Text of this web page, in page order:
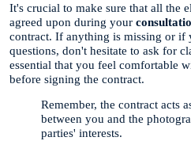
It's crucial to make sure that all the
agreed upon during your
contract. If anything is missing or if
questions, don't hesitate to ask for
essential that you feel comfortable
before signing the contract.
Remember, the contract acts
between you and the
parties' interests.